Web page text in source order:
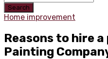
Search
Home improvement
Reasons to hire
Painting